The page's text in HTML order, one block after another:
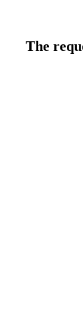
The